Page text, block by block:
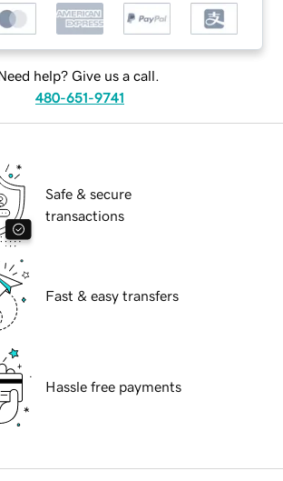
help? Give us a call.
480-651-9741
Safe & secure
transactions
Fast & easy transfers
Hassle free payments